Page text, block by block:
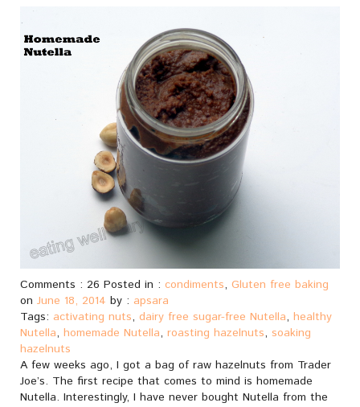
Comments : 26 Posted in : condiments, Gluten free baking
on June 18, 2014 by : apsara
Tags: activating nuts, dairy free sugar-free Nutella, healthy
Nutella, homemade Nutella, roasting hazelnuts, soaking
hazelnuts
A few weeks ago, I got a bag of raw hazelnuts from Trader
Joe’s. The first recipe that comes to mind is homemade
Nutella. Interestingly, I have never bought Nutella from the